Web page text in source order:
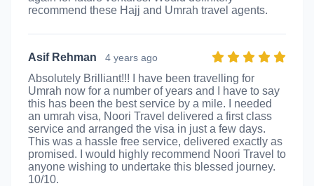
recommend these Hajj and Umrah travel agents.
Asif Rehman 4 years ago
Absolutely Brilliant!!! I have been travelling for
Umrah now for a number of years and I have to say
this has been the best service by a mile. I needed
an umrah visa, Noori Travel delivered a first class
service and arranged the visa in just a few days.
This was a hassle free service, delivered exactly as
promised. I would highly recommend Noori Travel to
anyone wishing to undertake this blessed journey.
10/10.